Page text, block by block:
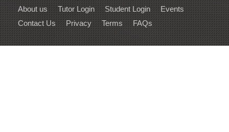
About us
Tutor Login Student Login
Events
Contact Us
Privacy Terms FAQs